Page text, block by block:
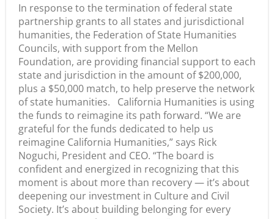
In response to the termination of federal state
partnership grants to all states and jurisdictional
humanities, the Federation of State Humanities
Councils, with support from the Mellon
Foundation, are providing financial support to each
state and jurisdiction in the amount of $200,000,
plus a $50,000 match, to help preserve the network
of state humanities. California Humanities is using
the funds to reimagine its path forward. “We are
grateful for the funds dedicated to help us
reimagine California Humanities,” says Rick
Noguchi, President and CEO. “The board is
confident and energized in recognizing that this
moment is about more than recovery — it’s about
deepening our investment in Culture and Civil
Society. It’s about building belonging for every